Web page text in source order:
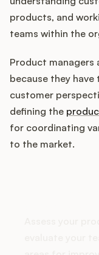
Customers
Pricing
About
Blog
products, and
teams within the
Product managers
because they
customer
defining the
for coordinating
to the market.